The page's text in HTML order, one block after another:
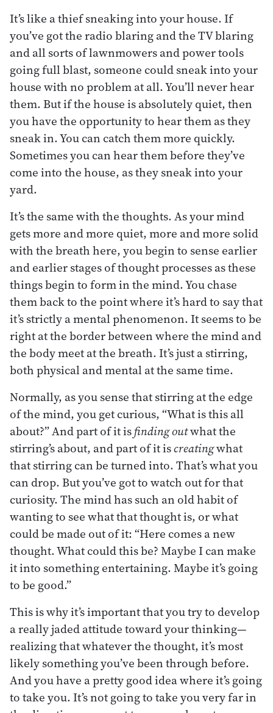
It’s like a thief sneaking into your house. If
you’ve got the radio blaring and the TV blaring
and all sorts of lawnmowers and power tools
going full blast, someone could sneak into your
house with no problem at all. You’ll never hear
them. But if the house is absolutely quiet, then
you have the opportunity to hear them as they
sneak in. You can catch them more quickly.
Sometimes you can hear them before they’ve
come into the house, as they sneak into your
yard.
It’s the same with the thoughts. As your mind
gets more and more quiet, more and more solid
with the breath here, you begin to sense earlier
and earlier stages of thought processes as these
things begin to form in the mind. You chase
them back to the point where it’s hard to say that
it’s strictly a mental phenomenon. It seems to be
right at the border between where the mind and
the body meet at the breath. It’s just a stirring,
both physical and mental at the same time.
Normally, as you sense that stirring at the edge
of the mind, you get curious, “What is this all
about?” And part of it isfinding outwhat the
stirring’s about, and part of it iscreatingwhat
that stirring can be turned into. That’s what you
can drop. But you’ve got to watch out for that
curiosity. The mind has such an old habit of
wanting to see what that thought is, or what
could be made out of it: “Here comes a new
thought. What could this be? Maybe I can make
it into something entertaining. Maybe it’s going
to be good.”
This is why it’s important that you try to develop
a really jaded attitude toward your thinking—
realizing that whatever the thought, it’s most
likely something you’ve been through before.
And you have a pretty good idea where it’s going
to take you. It’s not going to take you very far in